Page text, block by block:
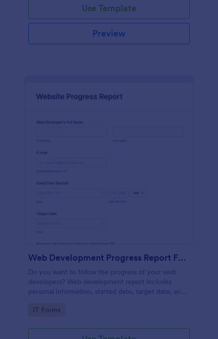
Use Template
Preview
Web Development Progress Report Form
Do you want to follow the progress of your web
developers? Web development report includes
personal information, started date, target date, and
Go to Category:
IT Forms